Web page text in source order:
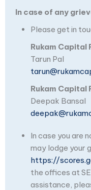
In case of any
Please get in
Rukam Capital
Tarun Pal
Rukam Capital
Deepak Bansal
In case you are
may lodge your
https://
the offices at
assistance,